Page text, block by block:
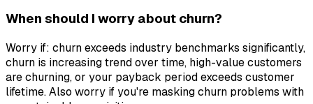
When should I worry about churn?
Worry if: churn exceeds industry benchmarks significantly,
churn is increasing trend over time, high-value customers
are churning, or your payback period exceeds customer
lifetime. Also worry if you're masking churn problems with